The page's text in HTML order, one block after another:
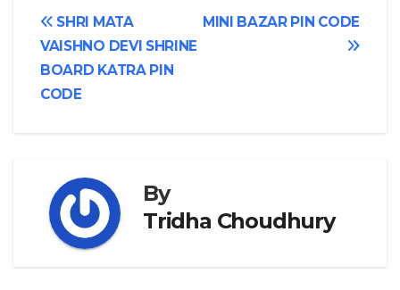
Post
navigation
MINI BAZAR PIN CODE
SHRI MATA
VAISHNO DEVI SHRINE
BOARD KATRA PIN
CODE
By
Tridha Choudhury